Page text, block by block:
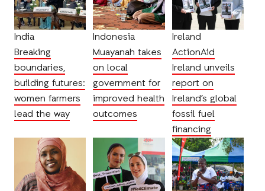
India
Breaking
boundaries,
building futures:
women farmers
lead the way
Indonesia
Muayanah takes
on local
government for
improved health
outcomes
Ireland
ActionAid
Ireland unveils
report on
Ireland’s global
fossil fuel
financing